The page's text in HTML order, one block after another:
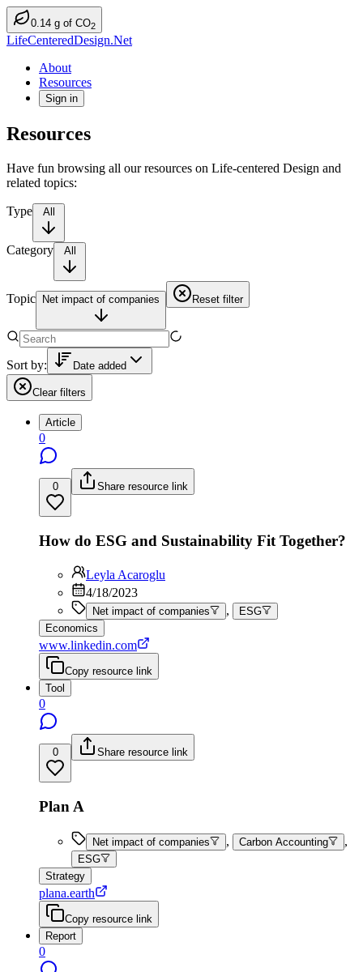
0.14 g of CO2
LifeCenteredDesign.Net
About
Resources
Sign in
Resources
Have fun browsing all our resources on Life-centered Design and
related topics:
Type All
Category All
Topic Net impact of companies Reset filter
Sort by: Date added
Clear filters
Article
0
0 Share resource link
How do ESG and Sustainability Fit Together?
Leyla Acaroglu
4/18/2023
Net impact of companies ,
ESG
Economics
www.linkedin.com
Copy resource link
Tool
0
0 Share resource link
Plan A
Net impact of companies , Carbon Accounting ,
ESG
Strategy
plana.earth
Copy resource link
Report
0